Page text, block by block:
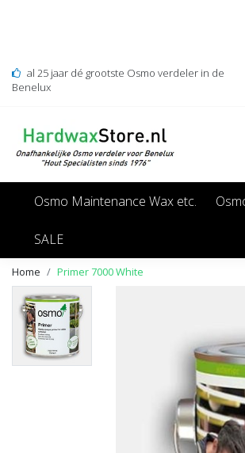
al 25 jaar dé grootste Osmo verdeler in de
Benelux
Osmo Maintenance Wax etc.
SALE
Home Primer 7000 White